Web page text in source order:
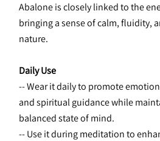
Abalone is closely linked to the
bringing a sense of calm, fluidity,
nature.
Daily Use
-- Wear it daily to promote
and spiritual guidance while
balanced state of mind.
-- Use it during meditation to